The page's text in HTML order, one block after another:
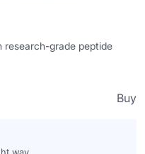
research-grade peptide
Buy